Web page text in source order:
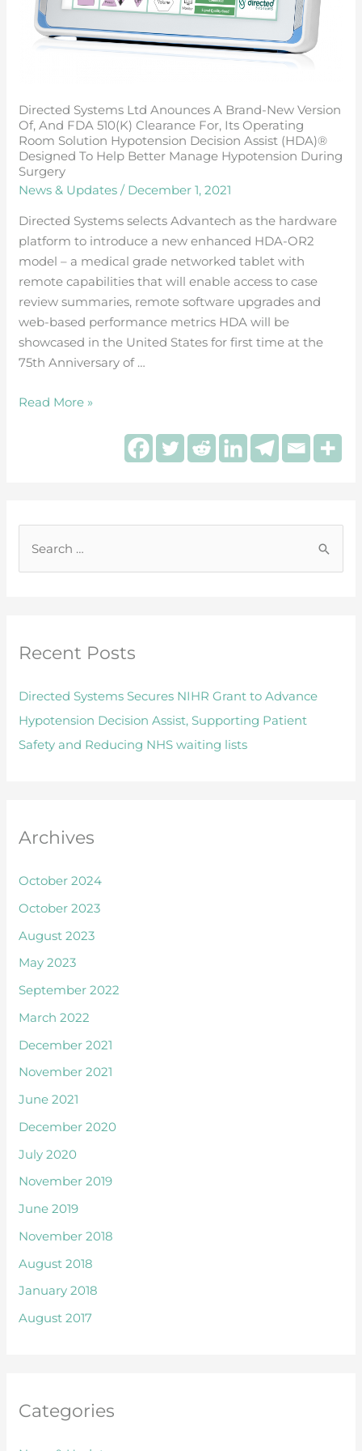
Directed Systems Ltd Anounces A Brand-New Version
Of, And FDA 510(k) Clearance For, Its Operating
Room Solution Hypotension Decision Assist (HDA)®
Designed To Help Better Manage Hypotension During
Surgery
News & Updates / December 1, 2021
Directed Systems selects Advantech as the hardware
platform to introduce a new enhanced HDA-OR2
model – a medical grade networked tablet with
remote capabilities that will enable access to case
review summaries, remote software upgrades and
web-based performance metrics HDA will be
showcased in the United States for first time at the
75th Anniversary of …
fDA
510(k)
operating
room
solution
hypotension
decision
assist
(HDA)®
designed
help
better
manage
hypotension
surgery
Read More »
e
c
f
o
r
Recent Posts
Directed Systems Secures NIHR Grant to Advance
Hypotension Decision Assist, Supporting Patient
Safety and Reducing NHS waiting lists
Archives
October 2024
October 2023
August 2023
May 2023
September 2022
March 2022
December 2021
November 2021
June 2021
December 2020
July 2020
November 2019
June 2019
November 2018
August 2018
January 2018
August 2017
Categories